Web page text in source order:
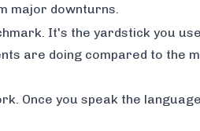
major downturns.
It's the yardstick you
are doing compared to the
Once you speak the